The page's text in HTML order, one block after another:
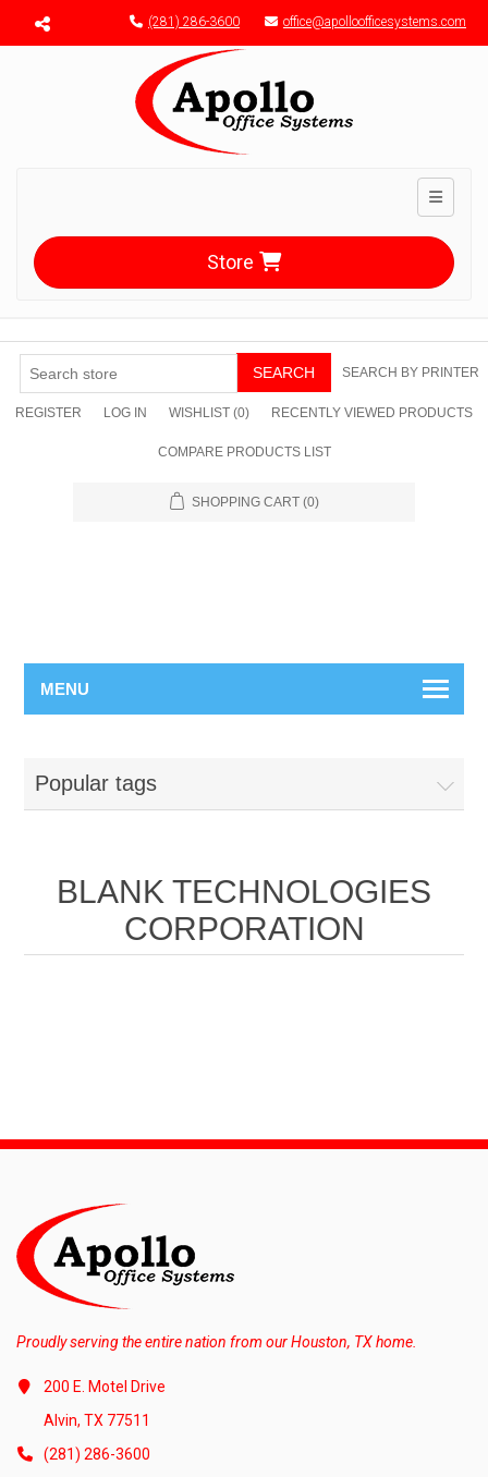
Menu toggle (281) 286-3600 office@apolloofficesystems.com
Toggle
Store
SEARCH SEARCH BY PRINTER
REGISTER LOG IN WISHLIST (0) RECENTLY VIEWED PRODUCTS
COMPARE PRODUCTS LIST
SHOPPING CART (0)
MENU
Popular tags
BLANK TECHNOLOGIES
CORPORATION
Proudly serving the entire nation from our Houston, TX home.
200 E. Motel Drive
Alvin, TX 77511
(281) 286-3600